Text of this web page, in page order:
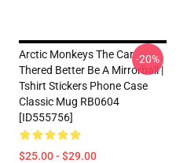
Arctic Monkeys The Car
Thered Better Be A Mirrorball |
Tshirt Stickers Phone Case
Classic Mug RB0604
[ID555756]
$25.00 - $29.00
-20%